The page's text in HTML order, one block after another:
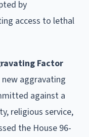
by
access to lethal
Factor
new aggravating
against a
religious service,
the House 96-